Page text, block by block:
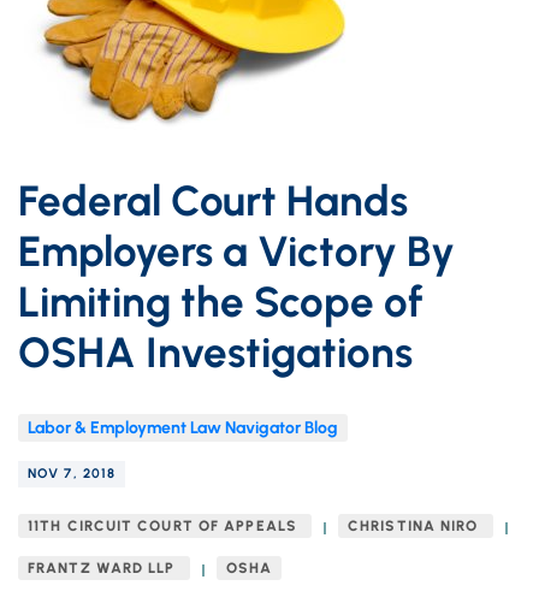
Federal Court Hands
Employers a Victory By
Limiting the Scope of
OSHA Investigations
Labor & Employment Law Navigator Blog
NOV 7, 2018
11TH CIRCUIT COURT OF APPEALS CHRISTINA NIRO
FRANTZ WARD LLP OSHA